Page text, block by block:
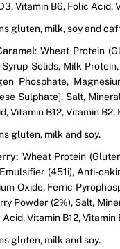
Vitamin B6, Folic Acid,
gluten, milk, soy and
: Wheat Protein
Solids, Milk
Phosphate,
Sulphate], Salt,
Vitamin B12, Vitamin
gluten, milk and soy.
Wheat Protein
(451i), Anti-
Oxide, Ferric
Powder (2%), Salt,
Acid, Vitamin B12,
gluten, milk and soy.